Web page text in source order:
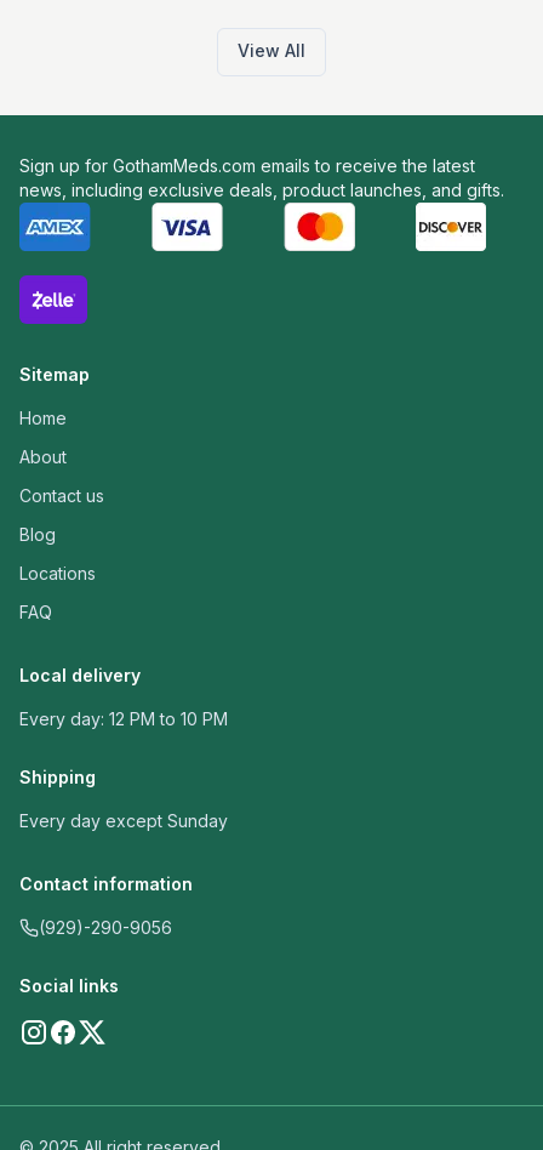
View All
Sign up for GothamMeds.com emails to receive the latest
news, including exclusive deals, product launches, and gifts.
Sitemap
Home
About
Contact us
Blog
Locations
FAQ
Local delivery
Every day: 12 PM to 10 PM
Shipping
Every day except Sunday
Contact information
(929)-290-9056
Social links